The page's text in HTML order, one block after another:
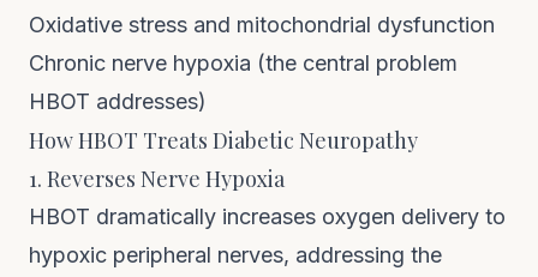
Oxidative stress and mitochondrial dysfunction
Chronic nerve hypoxia (the central problem
HBOT addresses)
How HBOT Treats Diabetic Neuropathy
1. Reverses Nerve Hypoxia
HBOT dramatically increases oxygen delivery to
hypoxic peripheral nerves, addressing the